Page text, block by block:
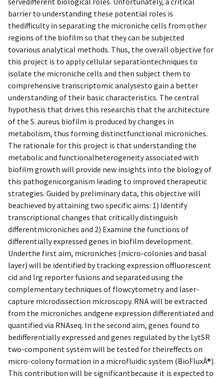
barrier to understanding these potential roles is
thedifficulty in separating the microniche cells from other
regions of the biofilm so that they can be subjected
tovarious analytical methods. Thus, the overall objective for
this project is to apply cellular separationtechniques to
isolate the microniche cells and then subject them to
comprehensive transcriptomic analysesto gain a better
understanding of their basic characteristics. The central
hypothesis that drives this researchis that the architecture
of the S. aureus biofilm is produced by changes in
metabolism, thus forming distinctfunctional microniches.
The rationale for this project is that understanding the
metabolic and functionalheterogeneity associated with
biofilm growth will provide new insights into the biology of
this pathogenicorganism leading to improved therapeutic
strategies. Guided by preliminary data, this objective will
beachieved by attaining two specific aims: 1) Identify
transcriptional changes that critically distinguish
differentmicroniches and 2) Examine the functions of
differentially expressed genes in biofilm development.
Underthe first aim, microniches (micro-colonies and basal
layer) will be identified by tracking expression offluorescent
cid and lrg reporter fusions and separated using the
complementary techniques of flowcytometry and laser-
capture microdissection microscopy. RNA will be extracted
from the microniches andgene expression differentiated and
quantified via RNAseq. In the second aim, genes found to
bedifferentially expressed and genes regulated by the LytSR
two-component system will be tested for theireffects on
micro-colony formation in a microfluidic system (BioFluxÂ®).
This contribution will be significantbecause it is expected to